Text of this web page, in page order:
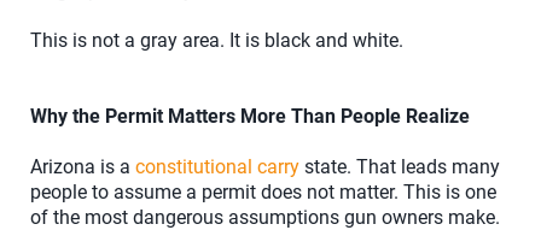
This is not a gray area. It is black and white.
Why the Permit Matters More Than People Realize
Arizona is a constitutional carry state. That leads many
people to assume a permit does not matter. This is one
of the most dangerous assumptions gun owners make.